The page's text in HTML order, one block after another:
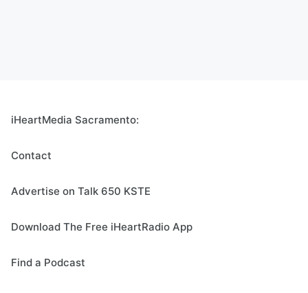
iHeartMedia Sacramento:
Contact
Advertise on Talk 650 KSTE
Download The Free iHeartRadio App
Find a Podcast